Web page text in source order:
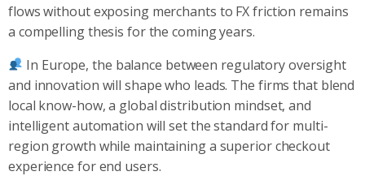
flows without exposing merchants to FX friction remains
a compelling thesis for the coming years.
In Europe, the balance between regulatory oversight
and innovation will shape who leads. The firms that blend
local know-how, a global distribution mindset, and
intelligent automation will set the standard for multi-
region growth while maintaining a superior checkout
experience for end users.